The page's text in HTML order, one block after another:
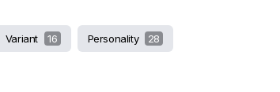
Variant 16 Personality 28